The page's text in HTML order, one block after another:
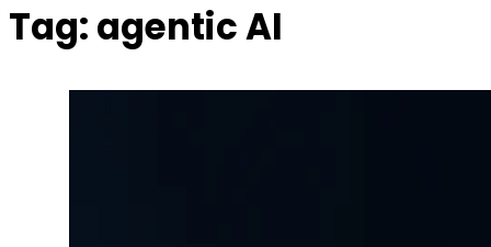
Tag: agentic AI